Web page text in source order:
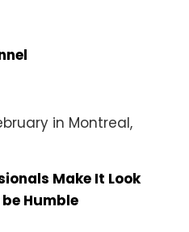
in Montreal,
Make It Look
Humble